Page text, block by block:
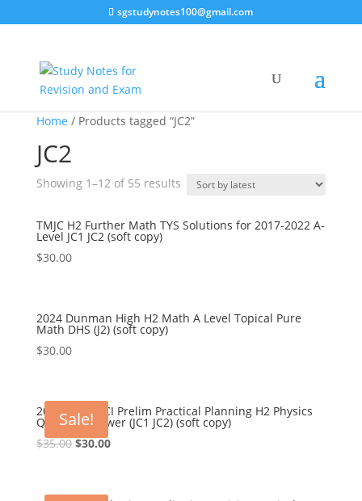
sgstudynotes100@gmail.com
Home / Products tagged “JC2”
JC2
Showing 1–12 of 55 resultsSorted
latest
TMJC H2 Further Math TYS Solutions for 2017-2022 A-
Level JC1 JC2 (soft copy)
$30.00
2024 Dunman High H2 Math A Level Topical Pure
Math DHS (J2) (soft copy)
$30.00
Sale!
2022-2023 HCI Prelim Practical Planning H2 Physics
Qns and Answer (JC1 JC2) (soft copy)
$35.00Original
$30.00Current